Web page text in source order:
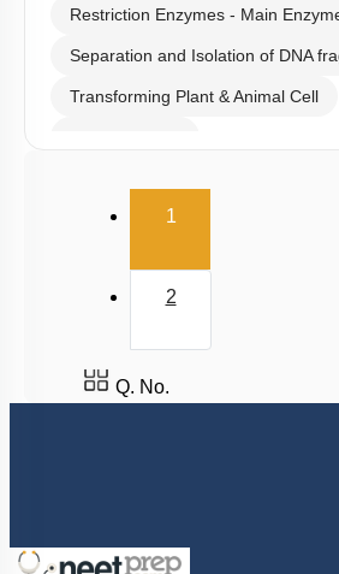
Restriction Enzymes - Main
Separation and Isolation of DNA
Transforming Plant & Animal Cell
Obtaining Copy of Gene from
Host & Desired DNA
Large Scale Production
Principles of Biotechnology
1(current)
2
Q. No.